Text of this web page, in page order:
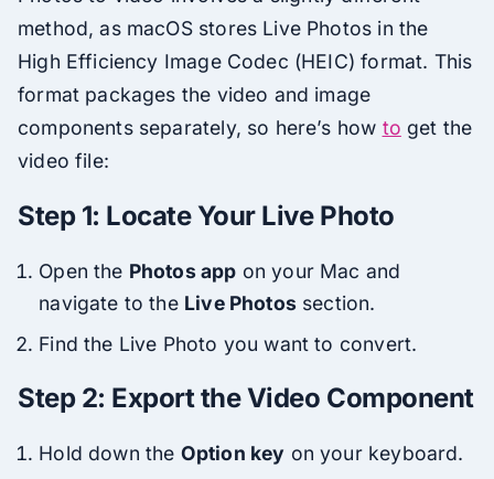
method, as macOS stores Live Photos in the
High Efficiency Image Codec (HEIC) format. This
format packages the video and image
components separately, so here’s how to get the
video file:
Step 1: Locate Your Live Photo
Open the Photos app on your Mac and
navigate to the Live Photossection.
Find the Live Photo you want to convert.
Step 2: Export the Video Component
Hold down the Option key on your keyboard.